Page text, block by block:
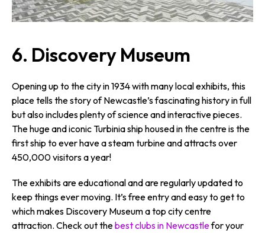
6. Discovery Museum
Opening up to the city in 1934 with many local exhibits, this
place tells the story of Newcastle’s fascinating history in full
but also includes plenty of science and interactive pieces.
The huge and iconic Turbinia ship housed in the centre is the
first ship to ever have a steam turbine and attracts over
450,000 visitors a year!
The exhibits are educational and are regularly updated to
keep things ever moving. It’s free entry and easy to get to
which makes Discovery Museum a top city centre
attraction. Check out thebest clubs in Newcastlefor your